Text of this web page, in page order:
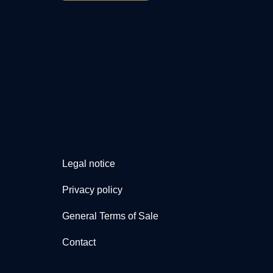
Legal notice
Privacy policy
General Terms of Sale
Contact